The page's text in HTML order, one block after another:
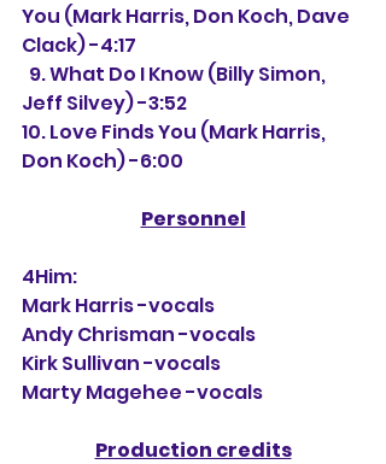
You (Mark Harris, Don Koch, Dave
Clack) -4:17
Jeff Silvey) -3:52
10. Love Finds You (Mark Harris,
Don Koch) -6:00
Personnel
4Him:
Mark Harris -vocals
Andy Chrisman -vocals
Kirk Sullivan -vocals
Marty Magehee -vocals
Production credits